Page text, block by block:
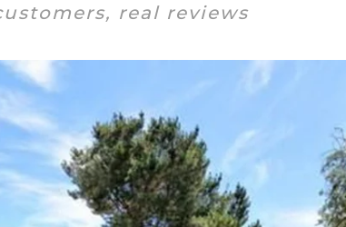
real reviews